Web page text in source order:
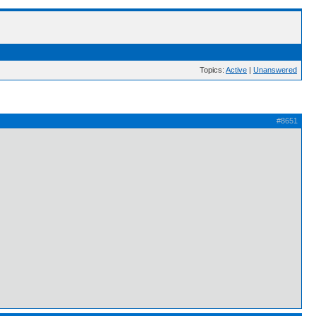
Topics: Active | Unanswered
#8651